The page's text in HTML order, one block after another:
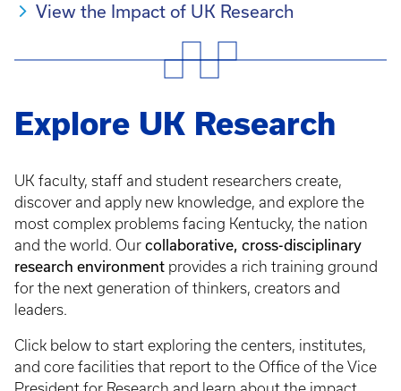
View the Impact of UK Research
Explore UK Research
UK faculty, staff and student researchers create,
discover and apply new knowledge, and explore the
most complex problems facing Kentucky, the nation
and the world. Our collaborative, cross-disciplinary
research environment provides a rich training ground
for the next generation of thinkers, creators and
leaders.
Click below to start exploring the centers, institutes,
and core facilities that report to the Office of the Vice